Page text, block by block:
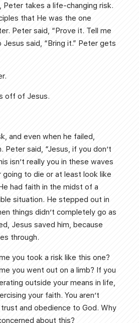
takes a life-changing risk.
that He was the one
Peter said, “Prove it. Tell me
Jesus said, “Bring it.” Peter gets
off of Jesus.
and even when he failed,
Peter said, “Jesus, if you don’t
isn’t really you in these waves
going to die or at least look like
had faith in the midst of a
situation. He stepped out in
things didn’t completely go as
Jesus saved him, because
through.
you took a risk like this one?
you went out on a limb? If you
outside your means in life,
your faith. You aren’t
and obedience to God. Why
about this?